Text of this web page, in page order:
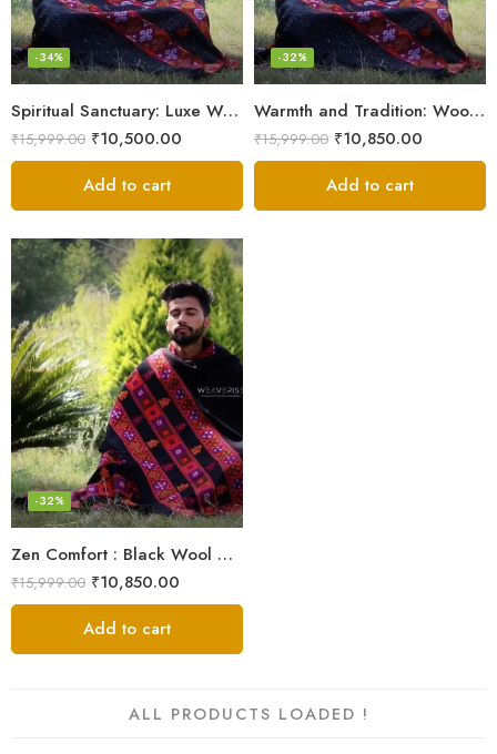
Spiritual Sanctuary: Luxe Wool Meditation Shawl For Peace
-34%
₹15,999.00 ₹10,500.00
Add to cart
Warmth and Tradition: Wool Meditation Shawl for Inner Journey
-32%
₹15,999.00 ₹10,850.00
Add to cart
Zen Comfort : Black Wool Meditation Shawl From The Himalaya
-32%
₹15,999.00 ₹10,850.00
Add to cart
ALL PRODUCTS LOADED !